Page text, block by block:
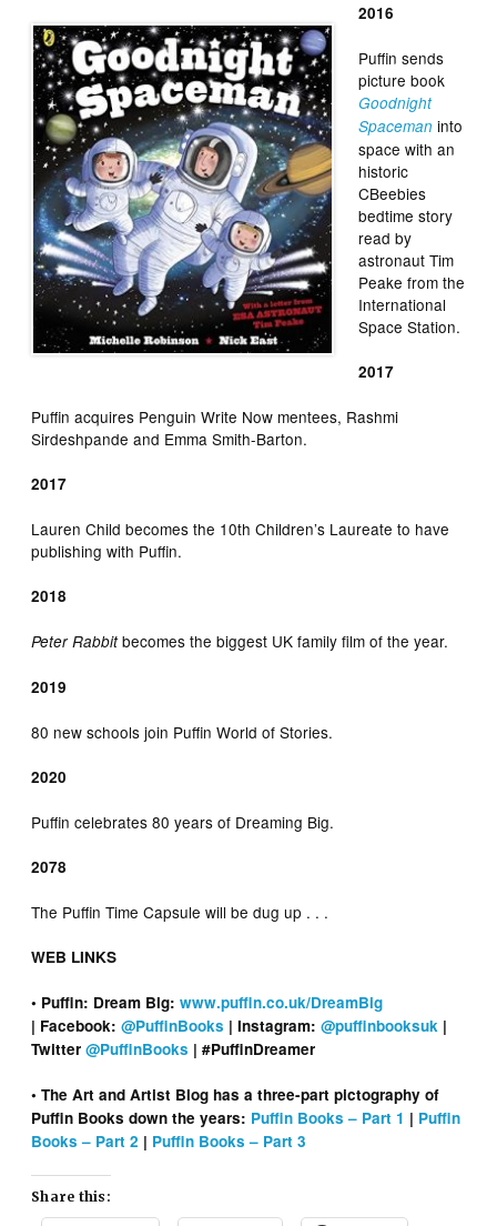
2016
Puffin sends
picture book
Goodnight
Spaceman into
space with an
historic
CBeebies
bedtime story
read by
astronaut Tim
Peake from the
International
Space Station.
2017
Puffin acquires Penguin Write Now mentees, Rashmi
Sirdeshpande and Emma Smith-Barton.
2017
Lauren Child becomes the 10th Children’s Laureate to have
publishing with Puffin.
2018
Peter Rabbitbecomes the biggest UK family film of the year.
2019
80 new schools join Puffin World of Stories.
2020
Puffin celebrates 80 years of Dreaming Big.
2078
The Puffin Time Capsule will be dug up . . .
WEB LINKS
• Puffin: Dream Big:www.puffin.co.uk/DreamBig
| Facebook:@PuffinBooks | Instagram:@puffinbooksuk |
Twitter@PuffinBooks | #PuffinDreamer
• The Art and Artist Blog has a three-part pictography of
Puffin Books down the years: Puffin Books – Part 1 | Puffin
Books – Part 2 | Puffin Books – Part 3
Share this: